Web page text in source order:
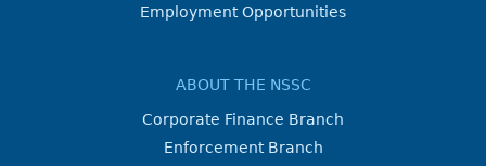
Employment Opportunities
ABOUT THE NSSC
Corporate Finance Branch
Enforcement Branch